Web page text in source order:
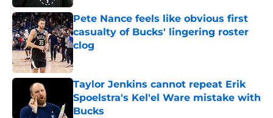
Pete Nance feels like obvious first
casualty of Bucks' lingering roster
clog
Taylor Jenkins cannot repeat Erik
Spoelstra's Kel'el Ware mistake with
Bucks